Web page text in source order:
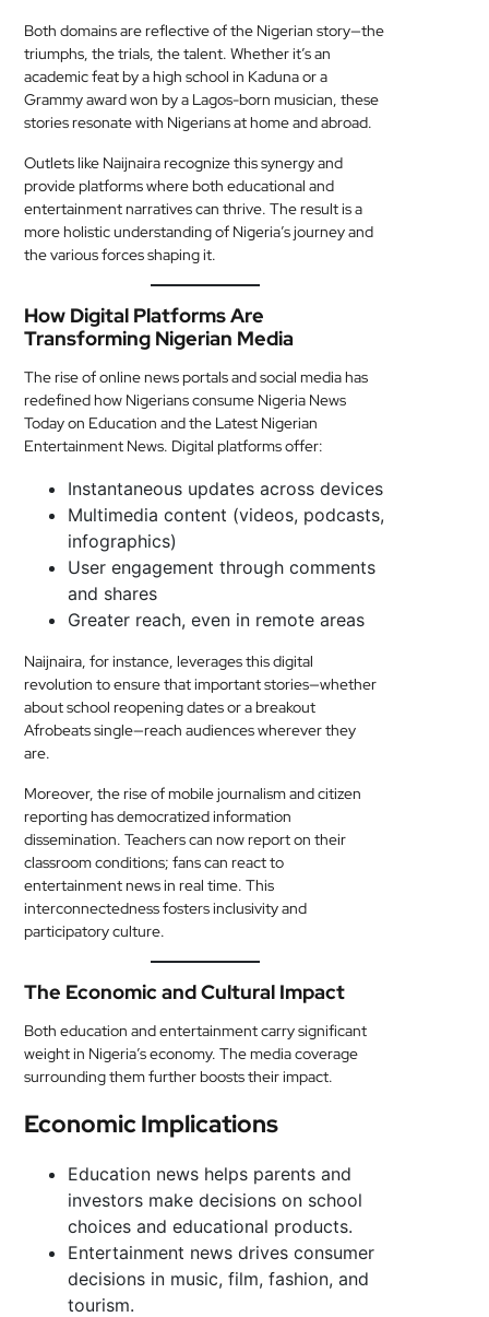
Both domains are reflective of the Nigerian story—the
triumphs, the trials, the talent. Whether it’s an
academic feat by a high school in Kaduna or a
Grammy award won by a Lagos-born musician, these
stories resonate with Nigerians at home and abroad.
Outlets like Naijnaira recognize this synergy and
provide platforms where both educational and
entertainment narratives can thrive. The result is a
more holistic understanding of Nigeria’s journey and
the various forces shaping it.
How Digital Platforms Are
Transforming Nigerian Media
The rise of online news portals and social media has
redefined how Nigerians consume Nigeria News
Today on Education and the Latest Nigerian
Entertainment News. Digital platforms offer:
Instantaneous updates across devices
Multimedia content (videos, podcasts,
infographics)
User engagement through comments
and shares
Greater reach, even in remote areas
Naijnaira, for instance, leverages this digital
revolution to ensure that important stories—whether
about school reopening dates or a breakout
Afrobeats single—reach audiences wherever they
are.
Moreover, the rise of mobile journalism and citizen
reporting has democratized information
dissemination. Teachers can now report on their
classroom conditions; fans can react to
entertainment news in real time. This
interconnectedness fosters inclusivity and
participatory culture.
The Economic and Cultural Impact
Both education and entertainment carry significant
weight in Nigeria’s economy. The media coverage
surrounding them further boosts their impact.
Economic Implications
Education news helps parents and
investors make decisions on school
choices and educational products.
Entertainment news drives consumer
decisions in music, film, fashion, and
tourism.